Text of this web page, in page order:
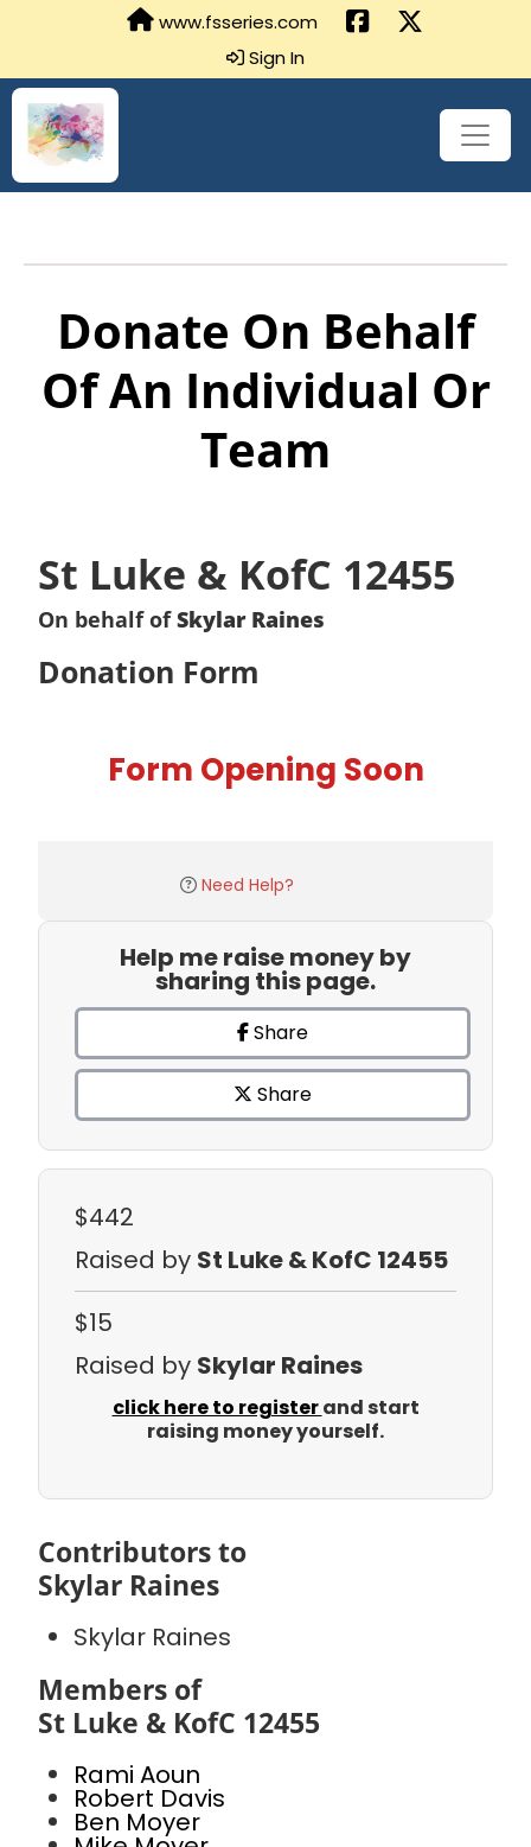
www.fsseries.com
Sign In
Donate On Behalf
Of An Individual Or
Team
St Luke & KofC 12455
On behalf ofSkylar Raines
Donation Form
Form Opening Soon
Need Help?
Help me raise money by
sharing this page.
Share
Share
$442
Raised by St Luke & KofC 12455
$15
Raised by Skylar Raines
click here to registerand start
raising money yourself.
Contributors to
Skylar Raines
Skylar Raines
Members of
St Luke & KofC 12455
Rami Aoun
Robert Davis
Ben Moyer